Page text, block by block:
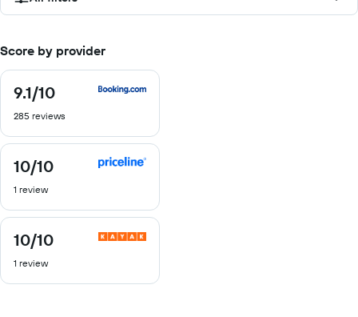
Score by provider
9.1/10
9.1
of
285 reviews
10/10
10
of
1 review
10/10
10
of
1 review